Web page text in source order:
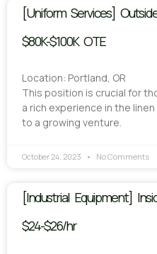
[Uniform Services]
$80K-$100K OTE
Location: Portland, OR
This position is crucial for
a rich experience in the
to a growing venture.
October 24, 2023 No Comments
[Industrial Equipment]
$24-$26/hr